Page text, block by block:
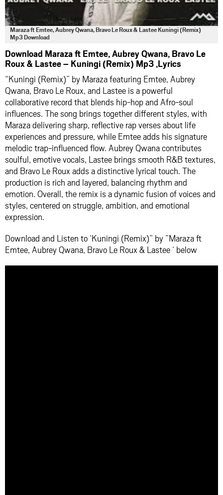
Maraza ft Emtee, Aubrey Qwana, Bravo Le Roux & Lastee Kuningi (Remix)
Mp3 Download
Download Maraza ft Emtee, Aubrey Qwana, Bravo Le
Roux & Lastee – Kuningi (Remix) Mp3 ,Lyrics
“Kuningi (Remix)” by Maraza featuring Emtee, Aubrey
Qwana, Bravo Le Roux, and Lastee is a powerful
collaborative record that blends hip-hop and Afro-soul
influences. The song brings together different styles, with
Maraza delivering sharp, reflective rap verses about life
experiences and pressure, while Emtee adds his signature
melodic trap-influenced flow. Aubrey Qwana contributes
soulful, emotive vocals, Lastee brings smooth R&B textures,
and Bravo Le Roux adds a distinctive lyrical touch. The
production is rich and layered, balancing rhythm and
emotion. Overall, the remix is a dynamic fusion of voices and
styles, centered on struggle, ambition, and emotional
expression.
Download and Listen to ‘Kuningi (Remix)” by ”Maraza ft
Emtee, Aubrey Qwana, Bravo Le Roux & Lastee ‘ below